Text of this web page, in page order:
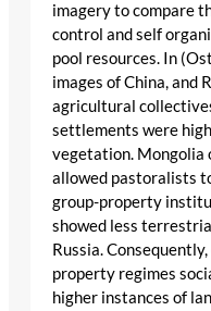
imagery to compare
control and self
pool resources. In
images of China, and
agricultural
settlements were
vegetation. Mongolia
allowed pastoralists
group-property
showed less
Russia.
property regimes
higher instances of